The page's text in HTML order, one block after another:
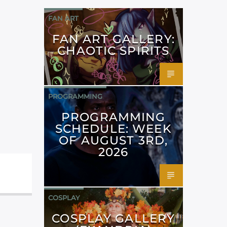
FAN ART
FAN ART GALLERY:
CHAOTIC SPIRITS
PROGRAMMING
PROGRAMMING
SCHEDULE: WEEK
OF AUGUST 3RD,
2026
COSPLAY
COSPLAY GALLERY